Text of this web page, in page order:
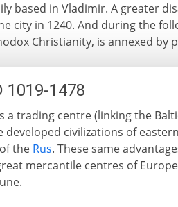
based in Vladimir. A greater
city in 1240. And during the
Christianity, is annexed by
1019-1478
a trading centre (linking the
civilizations of
the Rus. These same
mercantile centres of